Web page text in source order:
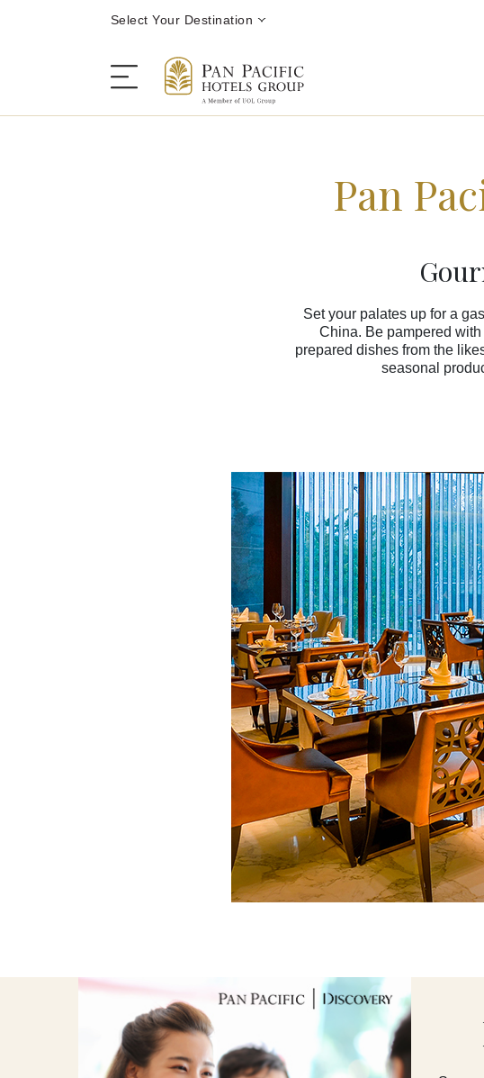
Select Your Destination
Pan Pacific DISCOVERY
Back to Global Homepage
Pan
Set your palates up for a
China. Be pampered
prepared dishes from the
seasonal